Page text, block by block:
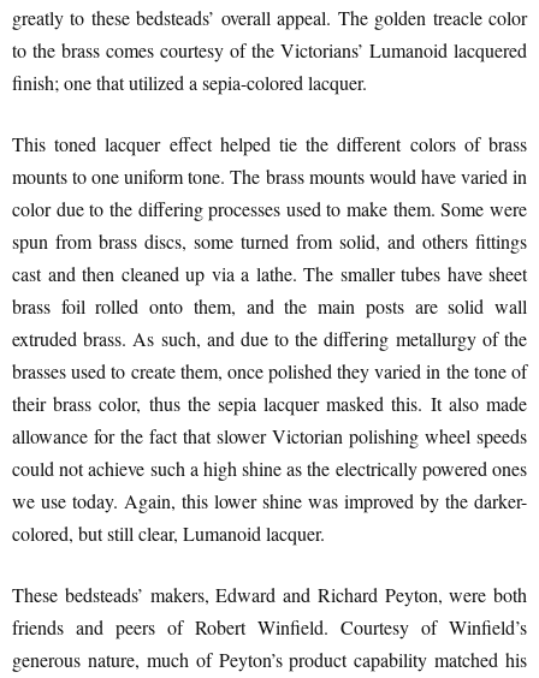
greatly to these bedsteads’ overall appeal. The golden treacle color
to the brass comes courtesy of the Victorians’ Lumanoid lacquered
finish; one that utilized a sepia-colored lacquer.
This toned lacquer effect helped tie the different colors of brass
mounts to one uniform tone. The brass mounts would have varied in
color due to the differing processes used to make them. Some were
spun from brass discs, some turned from solid, and others fittings
cast and then cleaned up via a lathe. The smaller tubes have sheet
brass foil rolled onto them, and the main posts are solid wall
extruded brass. As such, and due to the differing metallurgy of the
brasses used to create them, once polished they varied in the tone of
their brass color, thus the sepia lacquer masked this. It also made
allowance for the fact that slower Victorian polishing wheel speeds
could not achieve such a high shine as the electrically powered ones
we use today. Again, this lower shine was improved by the darker-
colored, but still clear, Lumanoid lacquer.
These bedsteads’ makers, Edward and Richard Peyton, were both
friends and peers of Robert Winfield. Courtesy of Winfield’s
generous nature, much of Peyton’s product capability matched his